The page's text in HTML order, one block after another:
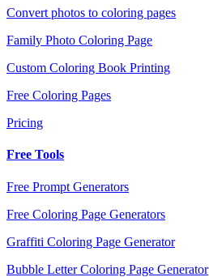
Convert photos to coloring pages
Family Photo Coloring Page
Custom Coloring Book Printing
Free Coloring Pages
Pricing
Free Tools
Free Prompt Generators
Free Coloring Page Generators
Graffiti Coloring Page Generator
Bubble Letter Coloring Page Generator